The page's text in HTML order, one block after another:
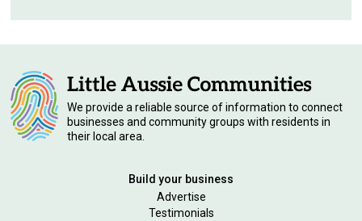
We provide a reliable source of information to connect
businesses and community groups with residents in
their local area.
Build your business
Advertise
Testimonials